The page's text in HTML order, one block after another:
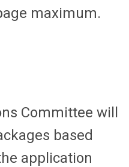
maximum.
Committee will
based
application